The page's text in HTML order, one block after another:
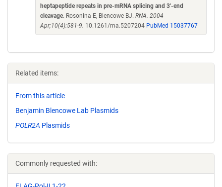
heptapeptide repeats in pre-mRNA splicing and 3'-end
cleavage. Rosonina E, Blencowe BJ. RNA. 2004
Apr;10(4):581-9. 10.1261/rna.5207204 PubMed 15037767
Related items:
From this article
Benjamin Blencowe Lab Plasmids
POLR2A Plasmids
Commonly requested with: